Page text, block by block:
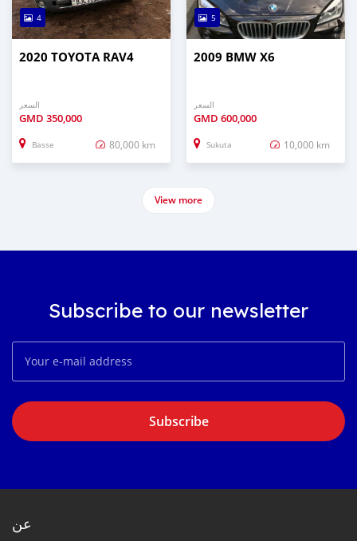
4
2020 TOYOTA RAV4
السعر
GMD 350,000
Basse 80,000 km
5
2009 BMW X6
السعر
GMD 600,000
Sukuta 10,000 km
View more
Subscribe to our newsletter
Subscribe
عن